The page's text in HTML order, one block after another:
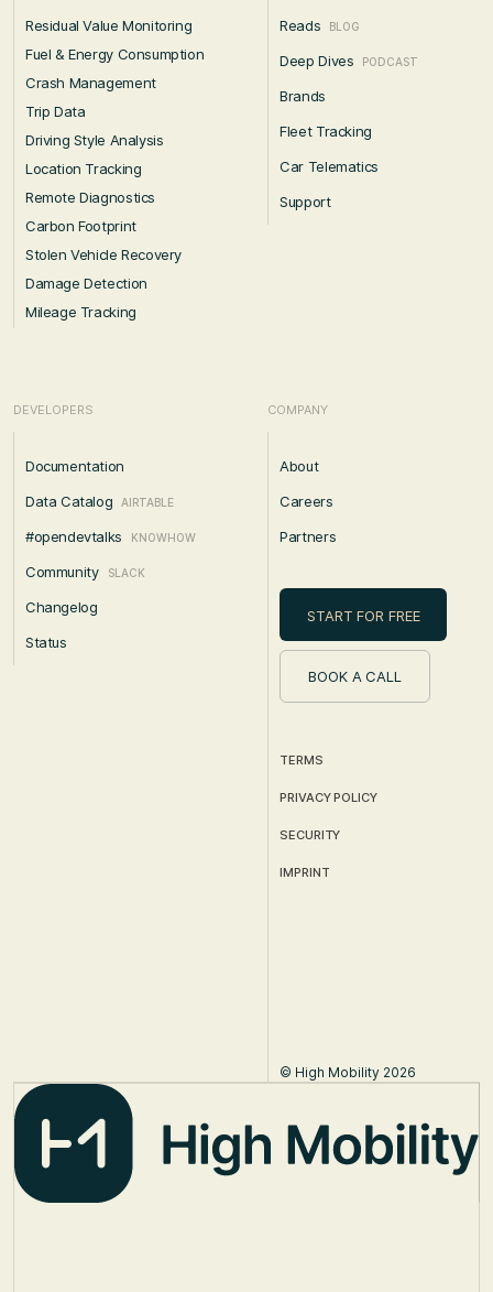
Residual Value Monitoring
Fuel & Energy Consumption
Crash Management
Trip Data
Driving Style Analysis
Location Tracking
Remote Diagnostics
Carbon Footprint
Stolen Vehicle Recovery
Damage Detection
Mileage Tracking
Reads BLOG
Deep Dives PODCAST
Brands
Fleet Tracking
Car Telematics
Support
DEVELOPERS
Documentation
Data Catalog
AIRTABLE
#opendevtalks KNOWHOW
Community SLACK
Changelog
Status
COMPANY
About
Careers
Partners
START FOR FREE
BOOK A CALL
TERMS
PRIVACY POLICY
SECURITY
IMPRINT
© High Mobility 2026